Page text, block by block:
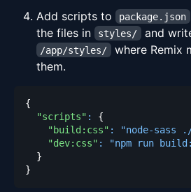
Add scripts to package.json
the files in
styles/ and
/app/styles/ where Remix
them.
{
"scripts" :
{
"build:css" :
"node-sass
"dev:css" :
"npm run
}
}